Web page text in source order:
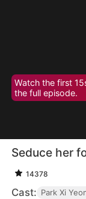
Watch the first
the full episode.
Seduce her
14378
Cast: Park Xi